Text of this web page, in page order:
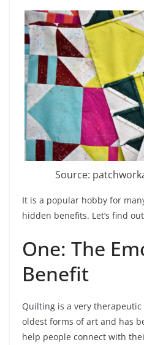
Source:
It is a popular hobby for
hidden benefits. Let’s find
One: The
Benefit
Quilting is a very therapeutic
oldest forms of art and has
help people connect with